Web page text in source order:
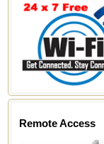
Remote Access